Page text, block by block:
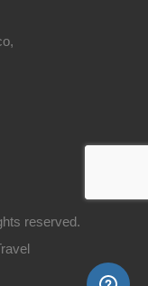
reserved.